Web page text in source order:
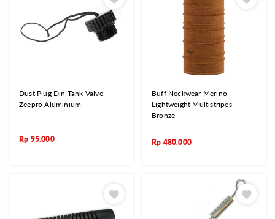
Dust Plug Din Tank Valve
Zeepro Aluminium
Rp 95.000
Buff Neckwear Merino
Lightweight Multistripes
Bronze
Rp 480.000